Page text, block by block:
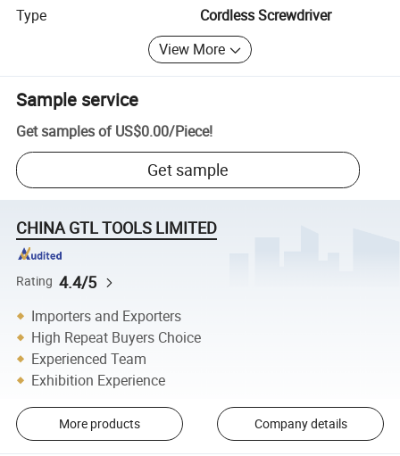
Type
Cordless Screwdriver
View More
Sample service
Get samples of US$0.00/Piece!
Get sample
CHINA GTL TOOLS LIMITED
Rating 4.4/5
Importers and Exporters
High Repeat Buyers Choice
Experienced Team
Exhibition Experience
More products Company details